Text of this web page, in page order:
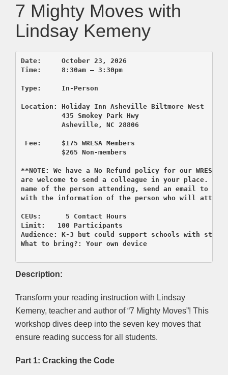
7 Mighty Moves with
Lindsay Kemeny
Time:     8:30am – 3:30pm
Location: Holiday Inn Asheville Biltmore West
          435 Smokey Park Hwy
          Asheville, NC 28806
Fee:     $175 WRESA Members
          $265 Non-members
**NOTE: We have a No Refund policy for our WRESA
are welcome to send a colleague in your place. If
name of the person attending, send an email to
with the information of the person who will
CEUs:      5 Contact Hours
Limit:   100 Participants
Audience: K-3 but could support schools with
What to bring?: Your own device
Description:
Transform your reading instruction with Lindsay
Kemeny, teacher and author of “7 Mighty Moves”! This
workshop dives deep into the seven key moves that
ensure reading success for all students.
Part 1: Cracking the Code